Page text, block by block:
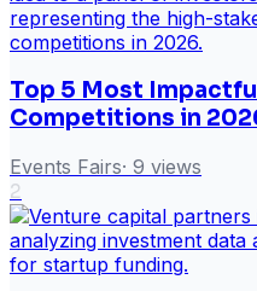
Top 5 Most
Competitions in
Events Fairs· 9 views
2